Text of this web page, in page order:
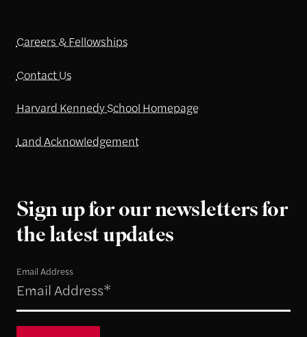
Careers & Fellowships
Contact Us
Harvard Kennedy School Homepage
Land Acknowledgement
Sign up for our newsletters for
the latest updates
Email Address